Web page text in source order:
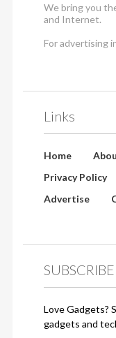
We bring you
and Internet.
For advertising
Links
Home
Privacy Policy
Advertise
SUBSCRIBE
Love Gadgets?
gadgets and